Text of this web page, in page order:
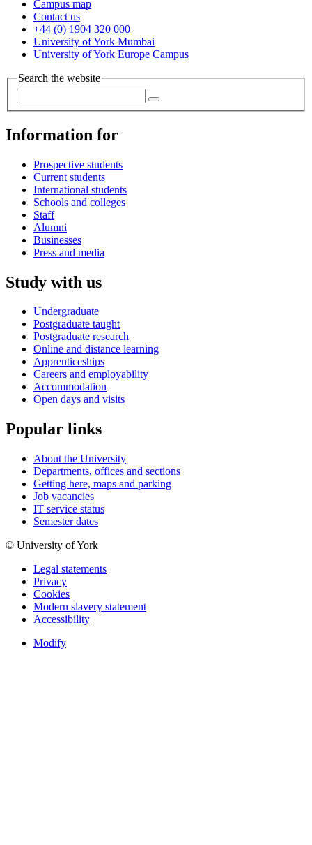
Campus map
Contact us
+44 (0) 1904 320 000
University of York Mumbai
University of York Europe Campus
Search the website
Information for
Prospective students
Current students
International students
Schools and colleges
Staff
Alumni
Businesses
Press and media
Study with us
Undergraduate
Postgraduate taught
Postgraduate research
Online and distance learning
Apprenticeships
Careers and employability
Accommodation
Open days and visits
Popular links
About the University
Departments, offices and sections
Getting here, maps and parking
Job vacancies
IT service status
Semester dates
© University of York
Legal statements
Privacy
Cookies
Modern slavery statement
Accessibility
Modify